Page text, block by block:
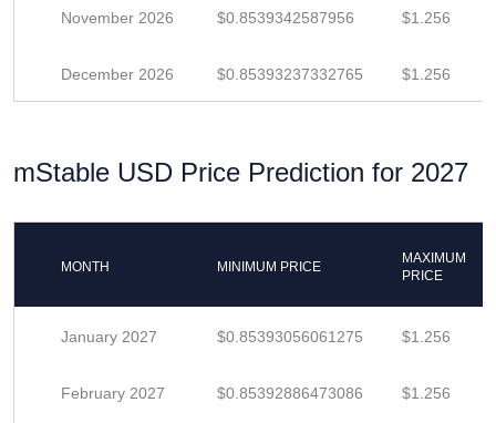
November 2026 $0.8539342587956 $1.256
December 2026 $0.85393237332765 $1.256
mStable USD Price Prediction for 2027
MONTH MINIMUM PRICE
MAXIMUM
PRICE
January 2027 $0.85393056061275 $1.256
February 2027 $0.85392886473086 $1.256